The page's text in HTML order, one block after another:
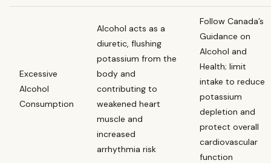
Excessive
Alcohol
Consumption
Alcohol acts as a
diuretic, flushing
potassium from the
body and
contributing to
weakened heart
muscle and
increased
arrhythmia risk
Follow Canada’s
Guidance on
Alcohol and
Health; limit
intake to reduce
potassium
depletion and
protect overall
cardiovascular
function